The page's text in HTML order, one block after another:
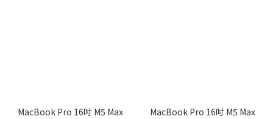
MacBook Pro 16吋 M5 Max MacBook Pro 16吋 M5 Max